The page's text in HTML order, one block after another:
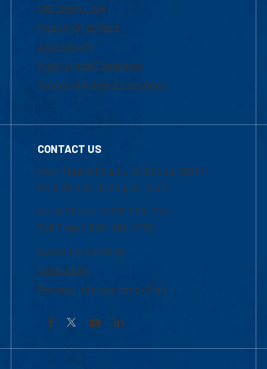
UML Help Desk
Maps & Directions
Accessibility
Institutional Disclosure
Frequently Asked Questions
CONTACT US
Mon-Thur 8:30 a.m.-5:00 p.m. (EST)
Fri 8:30 a.m.-5:00 p.m. (EST)
Local Phone: 1-978-934-2474
Toll Free:1-800-480-3190
Academic Advising
Contact Us
Request Information by Mail
Facebook YouTubeLinkedIn